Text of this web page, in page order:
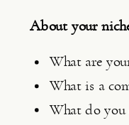
About your
What are
What is a
What do